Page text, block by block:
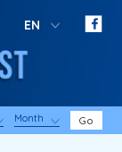
EN
Month Go